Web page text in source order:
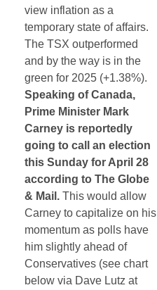
view inflation as a
temporary state of affairs.
The TSX outperformed
and by the way is in the
green for 2025 (+1.38%).
Speaking of Canada,
Prime Minister Mark
Carney is reportedly
going to call an election
this Sunday for April 28
according to The Globe
& Mail. This would allow
Carney to capitalize on his
momentum as polls have
him slightly ahead of
Conservatives (see chart
below via Dave Lutz at